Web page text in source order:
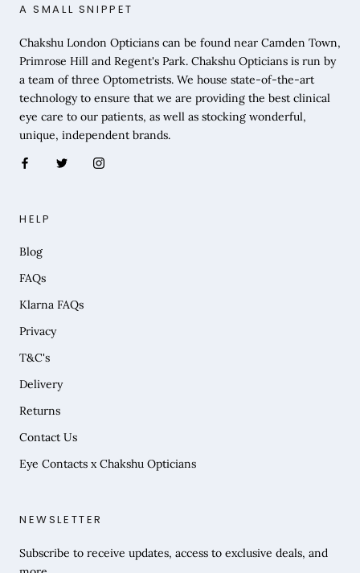
A SMALL SNIPPET
Chakshu London Opticians can be found near Camden Town,
Primrose Hill and Regent's Park. Chakshu Opticians is run by
a team of three Optometrists. We house state-of-the-art
technology to ensure that we are providing the best clinical
eye care to our patients, as well as stocking wonderful,
unique, independent brands.
HELP
Blog
FAQs
Klarna FAQs
Privacy
T&C's
Delivery
Returns
Contact Us
Eye Contacts x Chakshu Opticians
NEWSLETTER
Subscribe to receive updates, access to exclusive deals, and